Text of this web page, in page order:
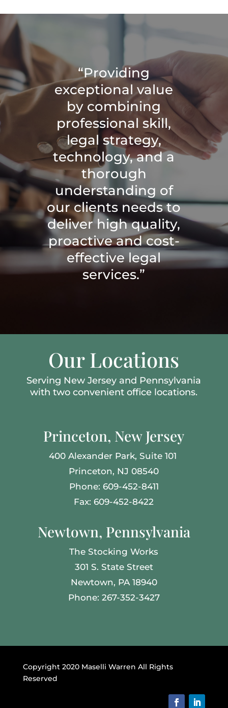
“Providing
exceptional value
by combining
professional skill,
legal strategy,
technology, and a
thorough
understanding of
our clients needs to
deliver high quality,
proactive and cost-
effective legal
services.”
Our Locations
Serving New Jersey and Pennsylvania
with two convenient office locations.
Princeton, New Jersey
400 Alexander Park, Suite 101
Princeton, NJ 08540
Phone: 609-452-8411
Fax: 609-452-8422
Newtown, Pennsylvania
The Stocking Works
301 S. State Street
Newtown, PA 18940
Phone: 267-352-3427
Copyright 2020 Maselli Warren All Rights
Reserved